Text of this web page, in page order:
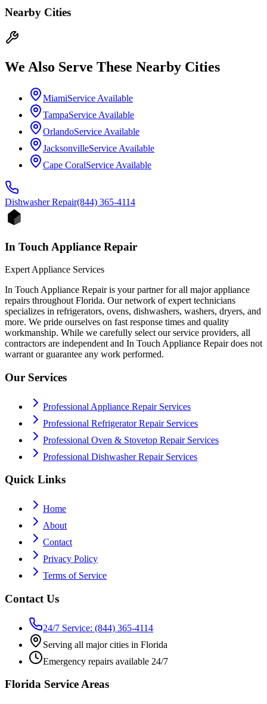
Nearby Cities
We Also Serve These Nearby Cities
MiamiService Available
TampaService Available
OrlandoService Available
JacksonvilleService Available
Cape CoralService Available
DishwasherRepair(844) 365-4114
In Touch Appliance Repair
Expert Appliance Services
In Touch Appliance Repair is your partner for all major appliance
repairs throughout Florida. Our network of expert technicians
specializes in refrigerators, ovens, dishwashers, washers, dryers, and
more. We pride ourselves on fast response times and quality
workmanship. While we carefully select our service providers, all
contractors are independent and In Touch Appliance Repair does not
warrant or guarantee any work performed.
Our Services
Professional Appliance Repair Services
Professional Refrigerator Repair Services
Professional Oven & Stovetop Repair Services
Professional Dishwasher Repair Services
Quick Links
Home
About
Contact
Privacy Policy
Terms of Service
Contact Us
24/7 Service: (844) 365-4114
Serving all major cities in Florida
Emergency repairs available 24/7
Florida Service Areas